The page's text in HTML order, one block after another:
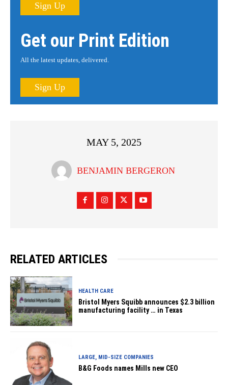
Sign Up
Get our Print Edition
All the latest updates, delivered.
Sign Up
MAY 5, 2025
BENJAMIN BERGERON
RELATED ARTICLES
HEALTH CARE
Bristol Myers Squibb announces $2.3 billion
manufacturing facility … in Texas
LARGE, MID-SIZE COMPANIES
B&G Foods names Mills new CEO